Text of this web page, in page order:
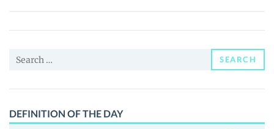
(EXT)
Price,
and
Search
SEARCH
DEFINITION OF THE DAY